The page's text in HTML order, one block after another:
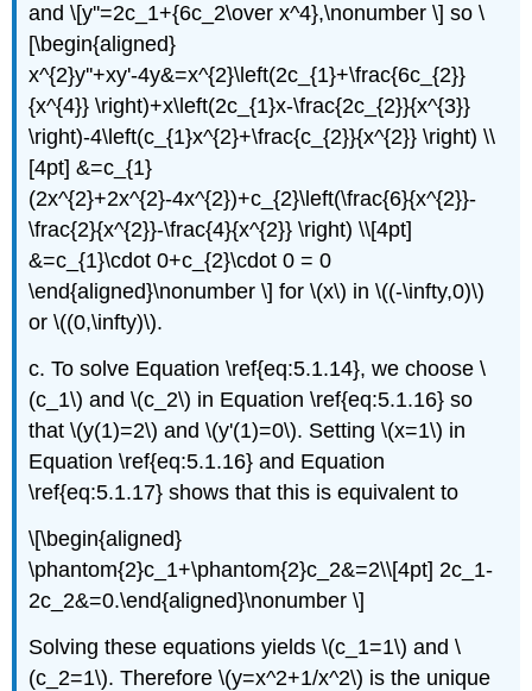
and \[y''=2c_1+{6c_2\over x^4},\nonumber \] so \
[\begin{aligned}
x^{2}y''+xy'-4y&=x^{2}\left(2c_{1}+\frac{6c_{2}}
{x^{4}} \right)+x\left(2c_{1}x-\frac{2c_{2}}{x^{3}}
\right)-4\left(c_{1}x^{2}+\frac{c_{2}}{x^{2}} \right) \\
[4pt] &=c_{1}
(2x^{2}+2x^{2}-4x^{2})+c_{2}\left(\frac{6}{x^{2}}-
\frac{2}{x^{2}}-\frac{4}{x^{2}} \right) \\[4pt]
&=c_{1}\cdot 0+c_{2}\cdot 0 = 0
\end{aligned}\nonumber \] for \(x\) in \((-\infty,0)\)
or \((0,\infty)\).
c. To solve Equation \ref{eq:5.1.14}, we choose \
(c_1\) and \(c_2\) in Equation \ref{eq:5.1.16} so
that \(y(1)=2\) and \(y'(1)=0\). Setting \(x=1\) in
Equation \ref{eq:5.1.16} and Equation
\ref{eq:5.1.17} shows that this is equivalent to
\[\begin{aligned}
\phantom{2}c_1+\phantom{2}c_2&=2\\[4pt] 2c_1-
2c_2&=0.\end{aligned}\nonumber \]
Solving these equations yields \(c_1=1\) and \
(c_2=1\). Therefore \(y=x^2+1/x^2\) is the unique